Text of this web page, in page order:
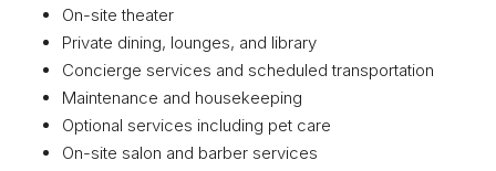
On-site theater
Private dining, lounges, and library
Concierge services and scheduled transportation
Maintenance and housekeeping
Optional services including pet care
On-site salon and barber services